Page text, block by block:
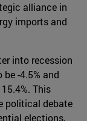
alliance in
imports and
into recession
-4.5% and
This
political debate
elections,